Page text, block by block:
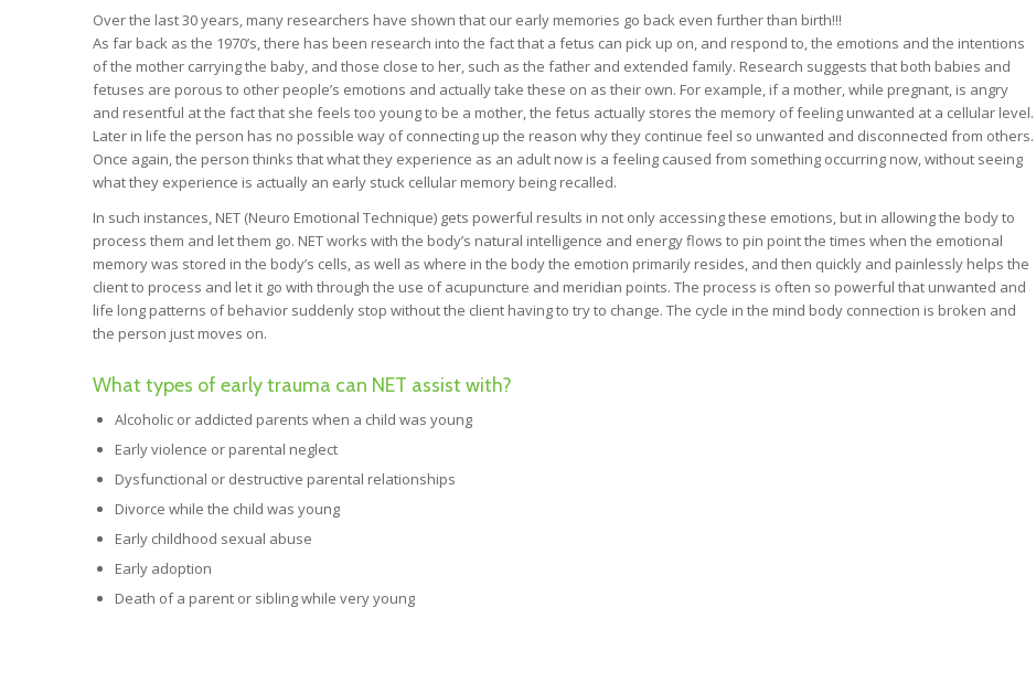
Over the last 30 years, many researchers have shown that our early memories go back even further than birth!!!
As far back as the 1970’s, there has been research into the fact that a fetus can pick up on, and respond to, the emotions and the intentions
of the mother carrying the baby, and those close to her, such as the father and extended family. Research suggests that both babies and
fetuses are porous to other people’s emotions and actually take these on as their own. For example, if a mother, while pregnant, is angry
and resentful at the fact that she feels too young to be a mother, the fetus actually stores the memory of feeling unwanted at a cellular level.
Later in life the person has no possible way of connecting up the reason why they continue feel so unwanted and disconnected from others.
Once again, the person thinks that what they experience as an adult now is a feeling caused from something occurring now, without seeing
what they experience is actually an early stuck cellular memory being recalled.
In such instances, NET (Neuro Emotional Technique) gets powerful results in not only accessing these emotions, but in allowing the body to
process them and let them go. NET works with the body’s natural intelligence and energy flows to pin point the times when the emotional
memory was stored in the body’s cells, as well as where in the body the emotion primarily resides, and then quickly and painlessly helps the
client to process and let it go with through the use of acupuncture and meridian points. The process is often so powerful that unwanted and
life long patterns of behavior suddenly stop without the client having to try to change. The cycle in the mind body connection is broken and
the person just moves on.
What types of early trauma can NET assist with?
Alcoholic or addicted parents when a child was young
Early violence or parental neglect
Dysfunctional or destructive parental relationships
Divorce while the child was young
Early childhood sexual abuse
Early adoption
Death of a parent or sibling while very young